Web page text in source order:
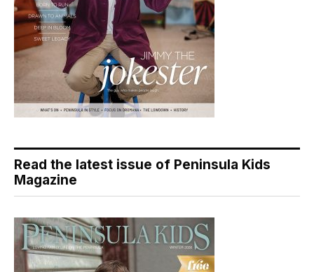
Read the latest issue of Peninsula Kids
Magazine